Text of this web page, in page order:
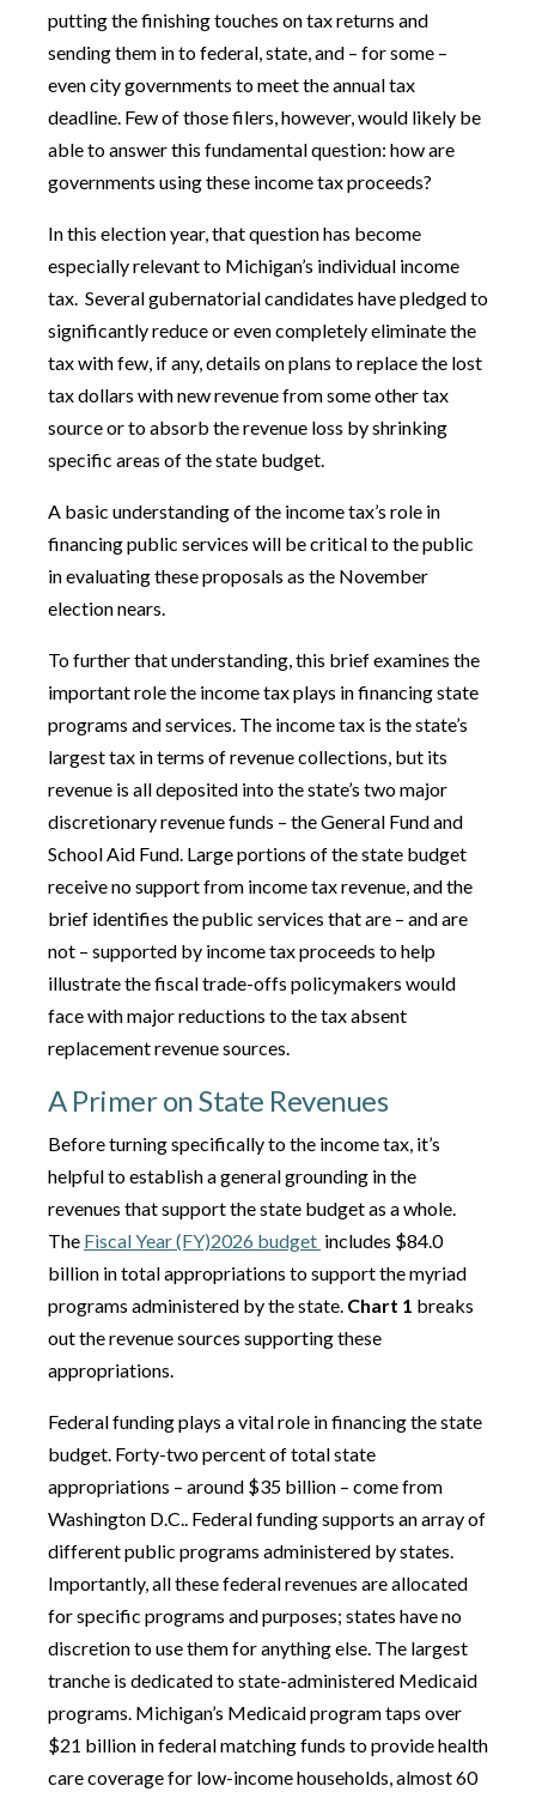
putting the finishing touches on tax returns and
sending them in to federal, state, and – for some –
even city governments to meet the annual tax
deadline. Few of those filers, however, would likely be
able to answer this fundamental question: how are
governments using these income tax proceeds?
In this election year, that question has become
especially relevant to Michigan’s individual income
tax. Several gubernatorial candidates have pledged to
significantly reduce or even completely eliminate the
tax with few, if any, details on plans to replace the lost
tax dollars with new revenue from some other tax
source or to absorb the revenue loss by shrinking
specific areas of the state budget.
A basic understanding of the income tax’s role in
financing public services will be critical to the public
in evaluating these proposals as the November
election nears.
To further that understanding, this brief examines the
important role the income tax plays in financing state
programs and services. The income tax is the state’s
largest tax in terms of revenue collections, but its
revenue is all deposited into the state’s two major
discretionary revenue funds – the General Fund and
School Aid Fund. Large portions of the state budget
receive no support from income tax revenue, and the
brief identifies the public services that are – and are
not – supported by income tax proceeds to help
illustrate the fiscal trade-offs policymakers would
face with major reductions to the tax absent
replacement revenue sources.
A Primer on State Revenues
Before turning specifically to the income tax, it’s
helpful to establish a general grounding in the
revenues that support the state budget as a whole.
The Fiscal Year (FY)2026 budget includes $84.0
billion in total appropriations to support the myriad
programs administered by the state. Chart 1 breaks
out the revenue sources supporting these
appropriations.
Federal funding plays a vital role in financing the state
budget. Forty-two percent of total state
appropriations – around $35 billion – come from
Washington D.C.. Federal funding supports an array of
different public programs administered by states.
Importantly, all these federal revenues are allocated
for specific programs and purposes; states have no
discretion to use them for anything else. The largest
tranche is dedicated to state-administered Medicaid
programs. Michigan’s Medicaid program taps over
$21 billion in federal matching funds to provide health
care coverage for low-income households, almost 60